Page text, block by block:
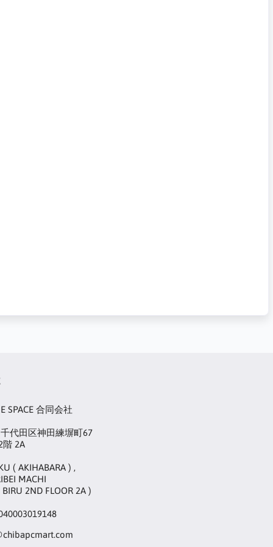
SPACE 合同会社
代田区神田練塀町67
階 2A
( AKIHABARA ) ,
MACHI
2ND FLOOR 2A )